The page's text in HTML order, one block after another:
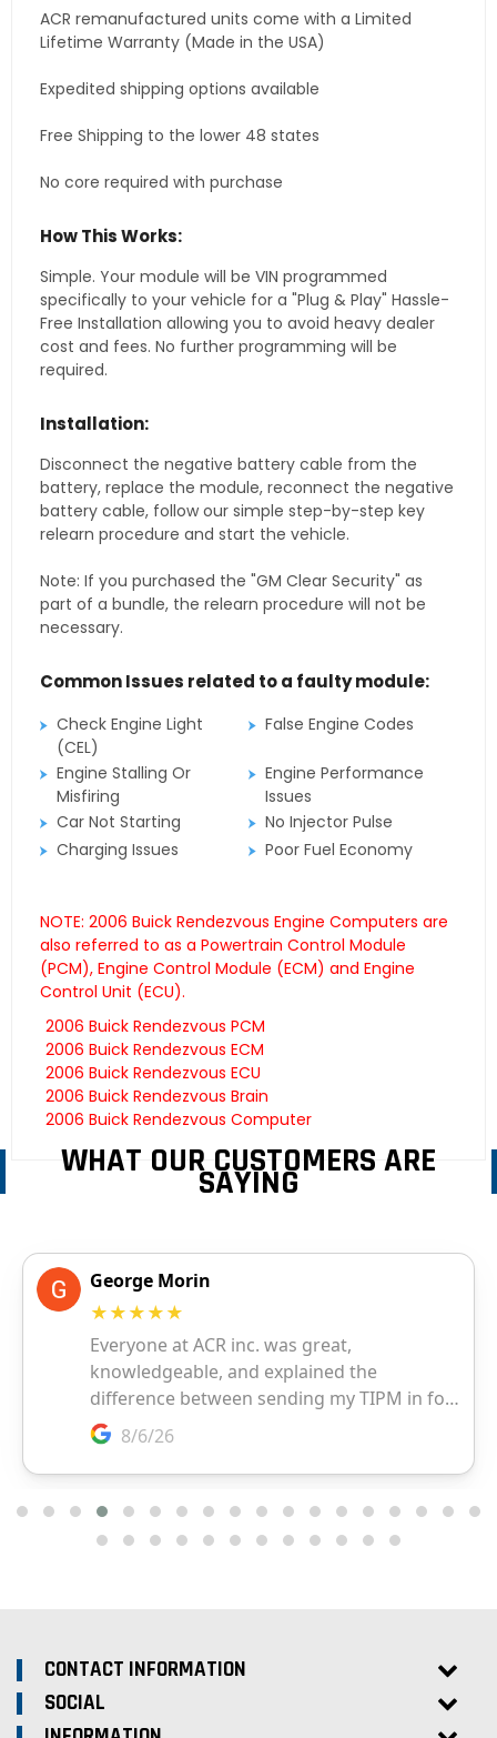
ACR remanufactured units come with a Limited
Lifetime Warranty (Made in the USA)
Expedited shipping options available
Free Shipping to the lower 48 states
No core required with purchase
How This Works:
Simple. Your module will be VIN programmed
specifically to your vehicle for a "Plug & Play" Hassle-
Free Installation allowing you to avoid heavy dealer
cost and fees. No further programming will be
required.
Installation:
Disconnect the negative battery cable from the
battery, replace the module, reconnect the negative
battery cable, follow our simple step-by-step key
relearn procedure and start the vehicle.
Note: If you purchased the "GM Clear Security" as
part of a bundle, the relearn procedure will not be
necessary.
Common Issues related to a faulty module:
Check Engine Light
(CEL)
False Engine Codes
Engine Stalling Or
Misfiring
Engine Performance
Issues
Car Not Starting
No Injector Pulse
Charging Issues
Poor Fuel Economy
NOTE: 2006 Buick Rendezvous Engine Computers are
also referred to as a Powertrain Control Module
(PCM), Engine Control Module (ECM) and Engine
Control Unit (ECU).
2006 Buick Rendezvous PCM
2006 Buick Rendezvous ECM
2006 Buick Rendezvous ECU
2006 Buick Rendezvous Brain
2006 Buick Rendezvous Computer
WHAT OUR CUSTOMERS ARE
SAYING
CONTACT INFORMATION
SOCIAL